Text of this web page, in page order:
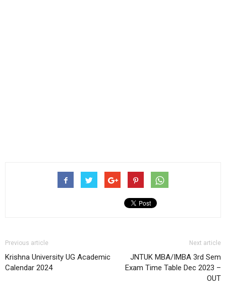
Previous article
Krishna University UG Academic
Calendar 2024
Next article
JNTUK MBA/IMBA 3rd Sem
Exam Time Table Dec 2023 –
OUT